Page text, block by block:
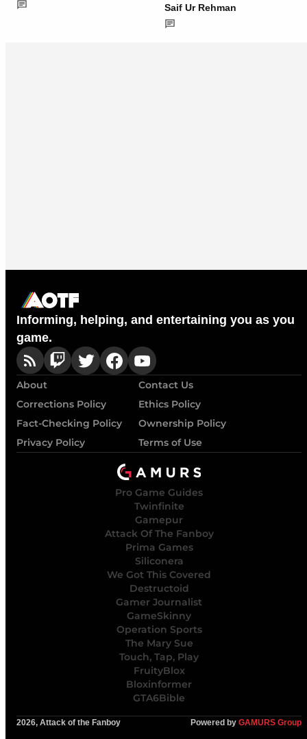
Saif Ur Rehman
Informing, helping, and entertaining you as you
game.
About
Contact Us
Corrections Policy
Ethics Policy
Fact-Checking Policy
Ownership Policy
Privacy Policy
Terms of Use
Pro Game Guides
Twinfinite
Gamepur
Attack Of The Fanboy
Prima Games
Siliconera
We Got This Covered
Destructoid
Gamer Journalist
GameSkinny
Operation Sports
The Mary Sue
Touch, Tap, Play
FruityBlox
Bloxinformer
GTA6Bible
2026, Attack of the Fanboy Powered by GAMURS Group